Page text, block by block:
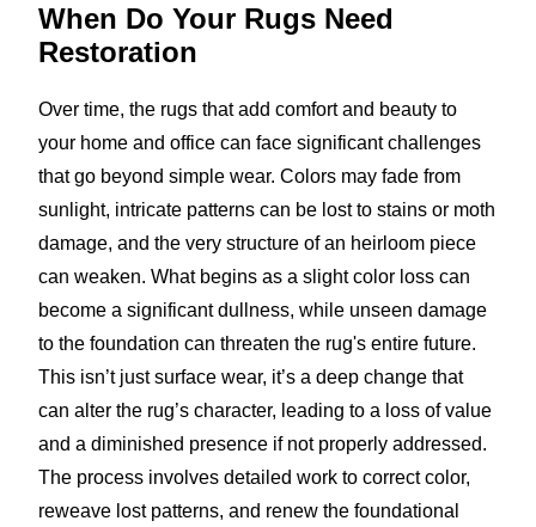
When Do Your Rugs Need
Restoration
Over time, the rugs that add comfort and beauty to
your home and office can face significant challenges
that go beyond simple wear. Colors may fade from
sunlight, intricate patterns can be lost to stains or moth
damage, and the very structure of an heirloom piece
can weaken. What begins as a slight color loss can
become a significant dullness, while unseen damage
to the foundation can threaten the rug's entire future.
This isn’t just surface wear, it’s a deep change that
can alter the rug’s character, leading to a loss of value
and a diminished presence if not properly addressed.
The process involves detailed work to correct color,
reweave lost patterns, and renew the foundational